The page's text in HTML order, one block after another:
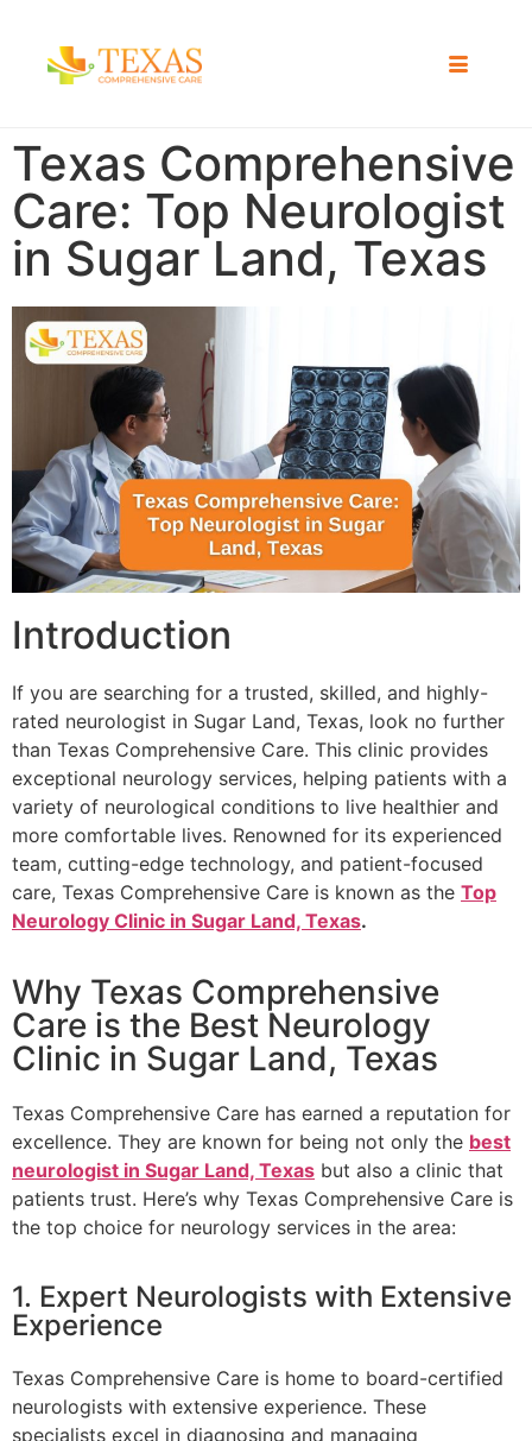
Texas Comprehensive
Care: Top Neurologist
in Sugar Land, Texas
Introduction
If you are searching for a trusted, skilled, and highly-
rated neurologist in Sugar Land, Texas, look no further
than Texas Comprehensive Care. This clinic provides
exceptional neurology services, helping patients with a
variety of neurological conditions to live healthier and
more comfortable lives. Renowned for its experienced
team, cutting-edge technology, and patient-focused
care, Texas Comprehensive Care is known as the Top
Neurology Clinic in Sugar Land, Texas.
Why Texas Comprehensive
Care is the Best Neurology
Clinic in Sugar Land, Texas
Texas Comprehensive Care has earned a reputation for
excellence. They are known for being not only the best
neurologist in Sugar Land, Texas but also a clinic that
patients trust. Here’s why Texas Comprehensive Care is
the top choice for neurology services in the area:
1. Expert Neurologists with Extensive
Experience
Texas Comprehensive Care is home to board-certified
neurologists with extensive experience. These
specialists excel in diagnosing and managing